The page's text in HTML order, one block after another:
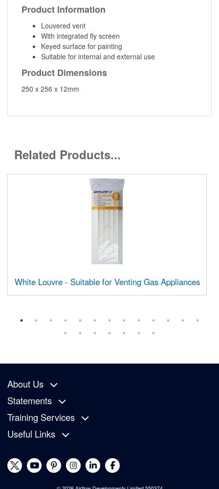
Product Information
Louvered vent
With integrated fly screen
Keyed surface for painting
Suitable for internal and external use
Product Dimensions
250 x 256 x 12mm
Related Products...
White Louvre - Suitable for Venting Gas Appliances
About Us
Statements
Training Services
Useful Links